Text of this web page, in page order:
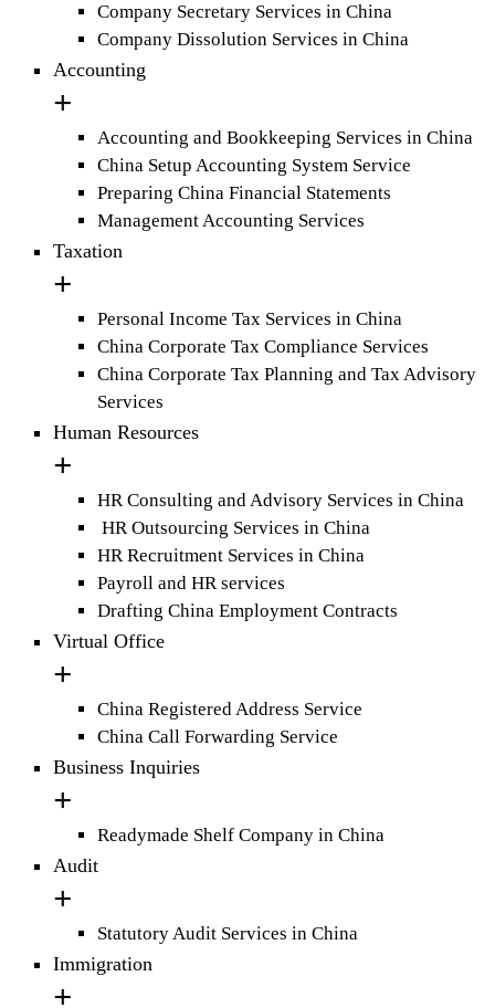
Company Secretary Services in China
Company Dissolution Services in China
Accounting
Accounting and Bookkeeping Services in China
China Setup Accounting System Service
Preparing China Financial Statements
Management Accounting Services
Taxation
Personal Income Tax Services in China
China Corporate Tax Compliance Services
China Corporate Tax Planning and Tax Advisory
Services
Human Resources
HR Consulting and Advisory Services in China
HR Outsourcing Services in China
HR Recruitment Services in China
Payroll and HR services
Drafting China Employment Contracts
Virtual Office
China Registered Address Service
China Call Forwarding Service
Business Inquiries
Readymade Shelf Company in China
Audit
Statutory Audit Services in China
Immigration